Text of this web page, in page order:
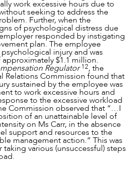
work excessive hours due to
seeking to address the
Further, when the
of psychological distress due
responded by instigating
plan. The employee
injury and was
$1.1 million.
Regulator 12, the
Relations Commission found that
sustained by the employee was
to work excessive hours and
to the excessive workload
Commission observed that “…I
of an unattainable level of
on Ms Carr, in the absence
support and resources to the
management action.” This was
various (unsuccessful) steps